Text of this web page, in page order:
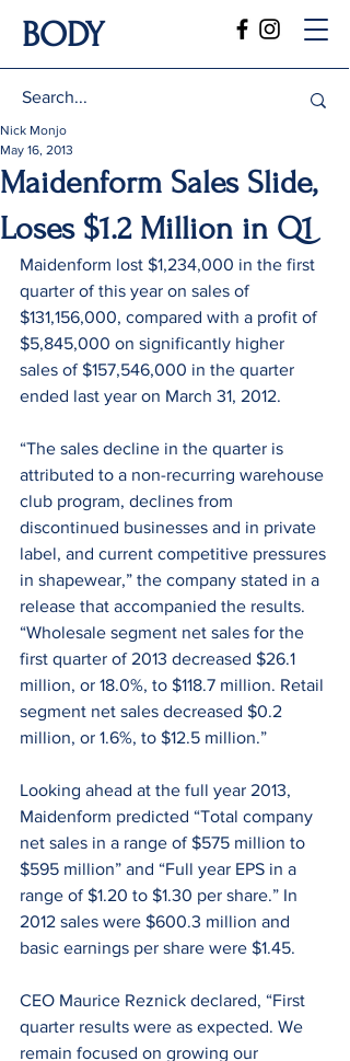
BODY
Maidenform Sales Slide,
Loses $1.2 Million in Q1
Nick Monjo
May 16, 2013
Maidenform lost $1,234,000 in the first
quarter of this year on sales of
$131,156,000, compared with a profit of
$5,845,000 on significantly higher
sales of $157,546,000 in the quarter
ended last year on March 31, 2012.
“The sales decline in the quarter is
attributed to a non-recurring warehouse
club program, declines from
discontinued businesses and in private
label, and current competitive pressures
in shapewear,” the company stated in a
release that accompanied the results.
“Wholesale segment net sales for the
first quarter of 2013 decreased $26.1
million, or 18.0%, to $118.7 million. Retail
segment net sales decreased $0.2
million, or 1.6%, to $12.5 million.”
Looking ahead at the full year 2013,
Maidenform predicted “Total company
net sales in a range of $575 million to
$595 million” and “Full year EPS in a
range of $1.20 to $1.30 per share.” In
2012 sales were $600.3 million and
basic earnings per share were $1.45.
CEO Maurice Reznick declared, “First
quarter results were as expected. We
remain focused on growing our